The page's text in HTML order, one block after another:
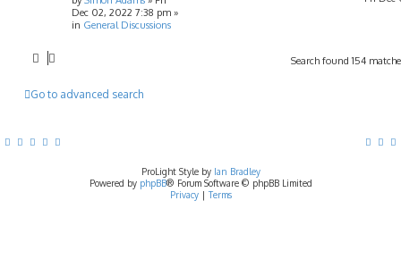
Dec 02, 2022 7:38 pm »
in General Discussions
Search found 154
Go to advanced search
ProLight Style by Ian Bradley
Powered by phpBB® Forum Software © phpBB Limited
Privacy| Terms